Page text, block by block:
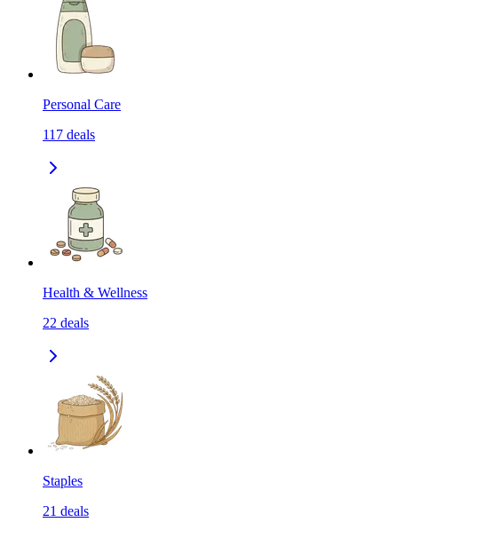
Personal Care
117 deals
Health & Wellness
22 deals
Staples
21 deals